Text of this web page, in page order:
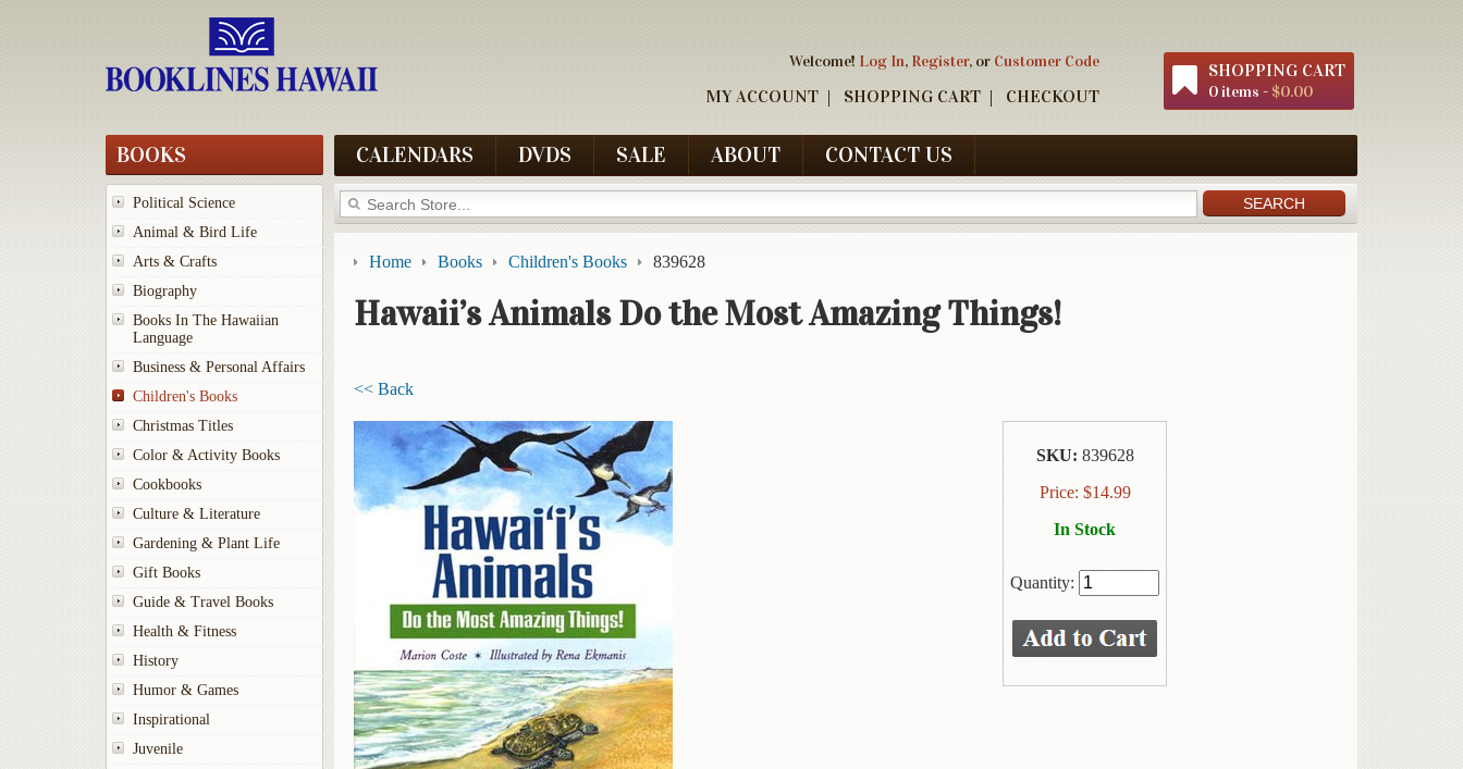
Welcome! Log In, Register, or Customer Code
MY ACCOUNT SHOPPING CART CHECKOUT
SHOPPING CART
0 items - $0.00
BOOKS
Political Science
Animal & Bird Life
Arts & Crafts
Biography
Books In The Hawaiian
Language
Business & Personal Affairs
Children's Books
Christmas Titles
Color & Activity Books
Cookbooks
Culture & Literature
Gardening & Plant Life
Gift Books
Guide & Travel Books
Health & Fitness
History
Humor & Games
Inspirational
Juvenile
CALENDARS DVDS SALE ABOUT CONTACT US
Home Books Children's Books 839628
Hawaii’s Animals Do the Most Amazing Things!
<< Back
SKU: 839628
Price: $14.99
In Stock
Quantity: